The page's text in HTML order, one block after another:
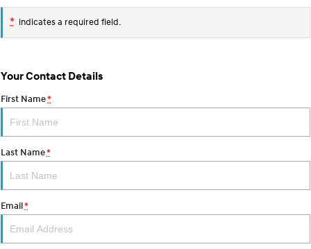
MIGHTY Electric
Finance
Finance Calculator
Fleet
Contact Us
More
About Us
Careers
* indicates a required field.
Your Contact Details
First Name*
Last Name*
Email*